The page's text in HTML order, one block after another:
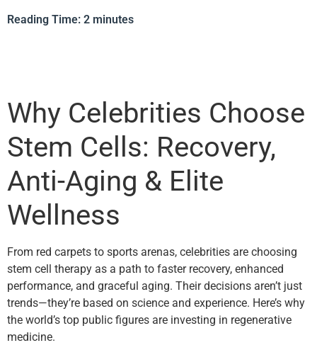
Reading Time: 2 minutes
Why Celebrities Choose
Stem Cells: Recovery,
Anti-Aging & Elite
Wellness
From red carpets to sports arenas, celebrities are choosing
stem cell therapy as a path to faster recovery, enhanced
performance, and graceful aging. Their decisions aren’t just
trends—they’re based on science and experience. Here’s why
the world’s top public figures are investing in regenerative
medicine.